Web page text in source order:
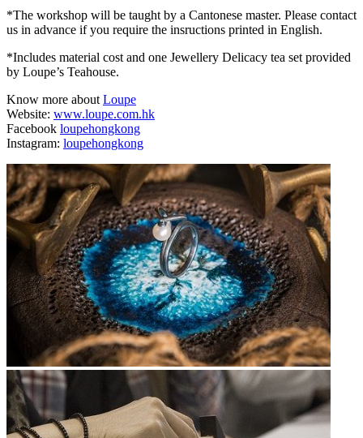
*The workshop will be taught by a Cantonese master. Please contact
us in advance if you require the insructions printed in English.
*Includes material cost and one Jewellery Delicacy tea set provided
by Loupe’s Teahouse.
Know more aboutLoupe
Website: www.loupe.com.hk
Facebook loupehongkong
Instagram: loupehongkong